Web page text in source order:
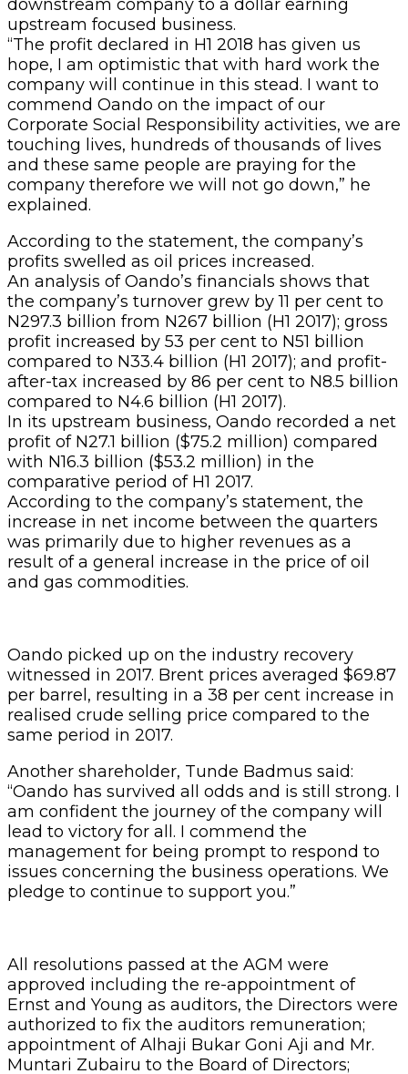
downstream company to a dollar earning
upstream focused business.
“The profit declared in H1 2018 has given us
hope, I am optimistic that with hard work the
company will continue in this stead. I want to
commend Oando on the impact of our
Corporate Social Responsibility activities, we are
touching lives, hundreds of thousands of lives
and these same people are praying for the
company therefore we will not go down,” he
explained.
According to the statement, the company’s
profits swelled as oil prices increased.
An analysis of Oando’s financials shows that
the company’s turnover grew by 11 per cent to
N297.3 billion from N267 billion (H1 2017); gross
profit increased by 53 per cent to N51 billion
compared to N33.4 billion (H1 2017); and profit-
after-tax increased by 86 per cent to N8.5 billion
compared to N4.6 billion (H1 2017).
In its upstream business, Oando recorded a net
profit of N27.1 billion ($75.2 million) compared
with N16.3 billion ($53.2 million) in the
comparative period of H1 2017.
According to the company’s statement, the
increase in net income between the quarters
was primarily due to higher revenues as a
result of a general increase in the price of oil
and gas commodities.
Oando picked up on the industry recovery
witnessed in 2017. Brent prices averaged $69.87
per barrel, resulting in a 38 per cent increase in
realised crude selling price compared to the
same period in 2017.
Another shareholder, Tunde Badmus said:
“Oando has survived all odds and is still strong. I
am confident the journey of the company will
lead to victory for all. I commend the
management for being prompt to respond to
issues concerning the business operations. We
pledge to continue to support you.”
All resolutions passed at the AGM were
approved including the re-appointment of
Ernst and Young as auditors, the Directors were
authorized to fix the auditors remuneration;
appointment of Alhaji Bukar Goni Aji and Mr.
Muntari Zubairu to the Board of Directors;